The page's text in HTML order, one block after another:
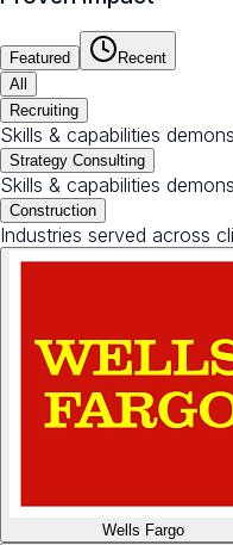
Featured
Recent
All
Recruiting
Skills & capabilities
Strategy Consulting
Skills & capabilities
Construction
Industries served across
Wells Fargo